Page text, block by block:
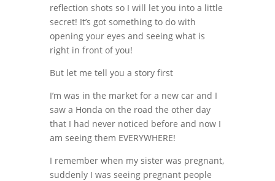
reflection shots so I will let you into a little
secret! It’s got something to do with
opening your eyes and seeing what is
right in front of you!
But let me tell you a story first
I’m was in the market for a new car and I
saw a Honda on the road the other day
that I had never noticed before and now I
am seeing them EVERYWHERE!
I remember when my sister was pregnant,
suddenly I was seeing pregnant people